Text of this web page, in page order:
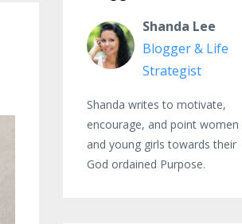
Shanda Lee
Blogger & Life
Strategist
Shanda writes to motivate,
encourage, and point women
and young girls towards their
God ordained Purpose.